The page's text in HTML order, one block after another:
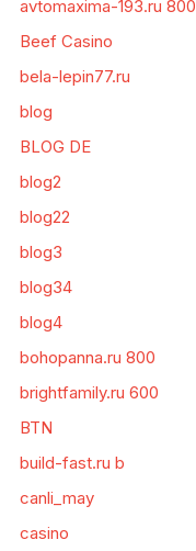
avtomaxima-193.ru 800
Beef Casino
bela-lepin77.ru
blog
BLOG DE
blog2
blog22
blog3
blog34
blog4
bohopanna.ru 800
brightfamily.ru 600
BTN
build-fast.ru b
canli_may
casino